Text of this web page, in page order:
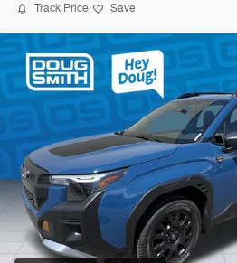
Track Price Save